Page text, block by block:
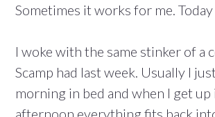
Sometimes it works for me. Today
I woke with the same stinker of a
Scamp had last week. Usually I
morning in bed and when I get
afternoon everything fits back